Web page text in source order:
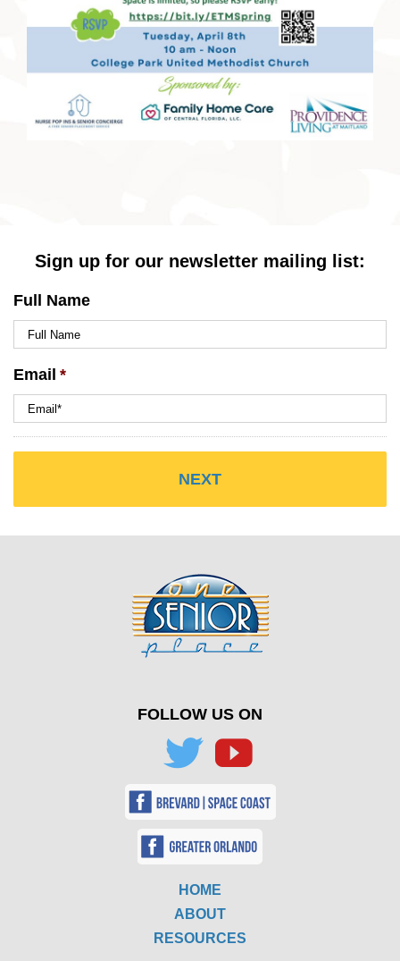
Sign up for our newsletter mailing list:
Full Name
Email *
FOLLOW US ON
HOME
ABOUT
RESOURCES